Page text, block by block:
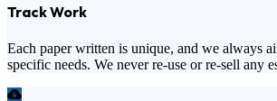
Track Work
Each paper written is unique, and we always
specific needs. We never re-use or re-sell any